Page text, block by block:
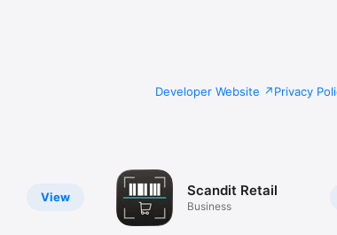
Developer Website Privacy
View Scandit Retail
Business